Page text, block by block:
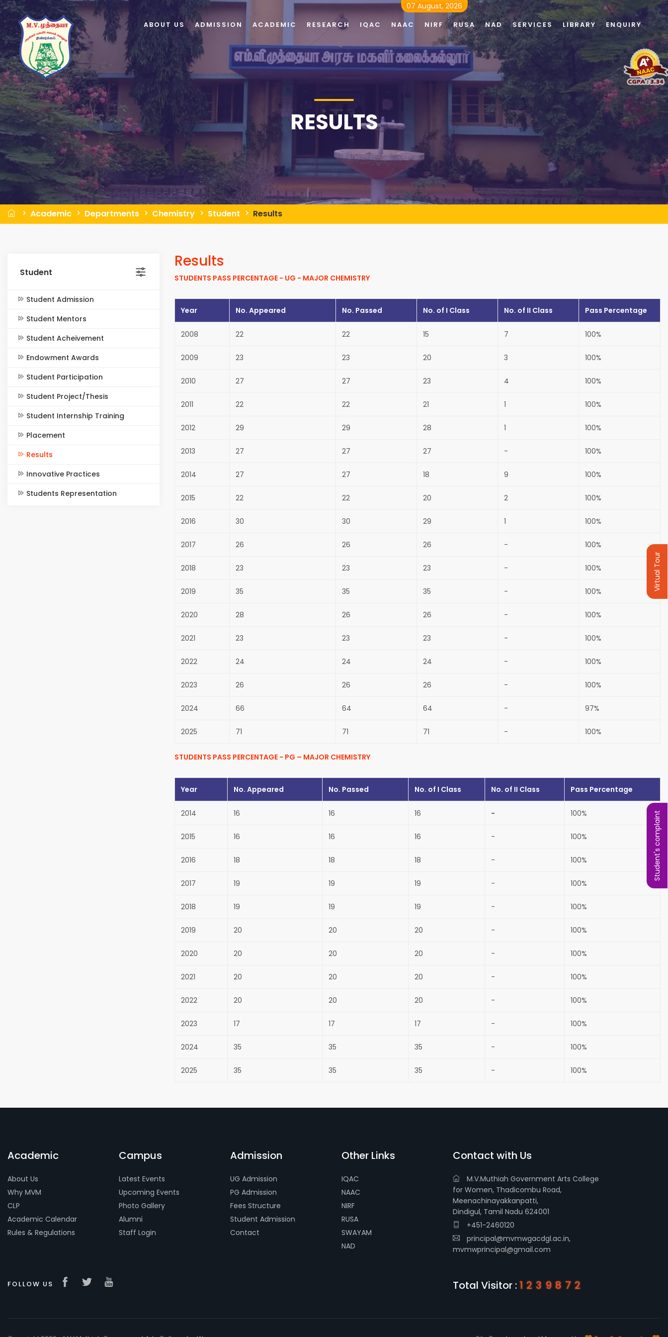
RESULTS
Academic Departments Chemistry Student Results
Student
Student Admission
Student Mentors
Student Acheivement
Endowment Awards
Student Participation
Student Project/Thesis
Student Internship Training
Placement
Results
Innovative Practices
Students Representation
Results
STUDENTS PASS PERCENTAGE - UG - MAJOR CHEMISTRY
Year No. Appeared No. Passed No. of I Class No. of II Class Pass Percentage
2008 22 22 15 7 100%
2009 23 23 20 3 100%
2010 27 27 23 4 100%
2011 22 22 21 1 100%
2012 29 29 28 1 100%
2013 27 27 27 - 100%
2014 27 27 18 9 100%
2015 22 22 20 2 100%
2016 30 30 29 1 100%
2017 26 26 26 - 100%
2018 23 23 23 - 100%
2019 35 35 35 - 100%
2020 28 26 26 - 100%
2021 23 23 23 - 100%
2022 24 24 24 - 100%
2023 26 26 26 - 100%
2024 66 64 64 - 97%
2025 71 71 71 - 100%
STUDENTS PASS PERCENTAGE - PG – MAJOR CHEMISTRY
Year No. Appeared No. Passed No. of I Class No. of II Class Pass Percentage
2014 16 16 16 - 100%
2015 16 16 16 - 100%
2016 18 18 18 - 100%
2017 19 19 19 - 100%
2018 19 19 19 - 100%
2019 20 20 20 - 100%
2020 20 20 20 - 100%
2021 20 20 20 - 100%
2022 20 20 20 - 100%
2023 17 17 17 - 100%
2024 35 35 35 - 100%
2025 35 35 35 - 100%
Academic
About Us
Why MVM
CLP
Academic Calendar
Rules & Regulations
Campus
Latest Events
Upcoming Events
Photo Gallery
Alumni
Staff Login
Admission
UG Admission
PG Admission
Fees Structure
Student Admission
Contact
Other Links
IQAC
NAAC
NIRF
RUSA
SWAYAM
NAD
Contact with Us
M.V.Muthiah Government Arts College
for Women, Thadicombu Road,
Meenachinayakkanpatti,
Dindigul, Tamil Nadu 624001
+451-2460120
principal@mvmwgacdgl.ac.in,
mvmwprincipal@gmail.com
FOLLOW US Total Visitor :1239872
Virtual Tour
Student's complaint
07 August, 2026
ABOUT US ADMISSION ACADEMIC RESEARCH IQAC NAAC NIRF RUSA NAD SERVICES LIBRARY ENQUIRY